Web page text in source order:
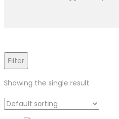
Filter
Showing the single result